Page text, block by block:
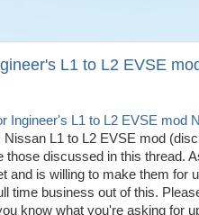
L1 to L2 EVSE
Ingineer's L1 to L2 EVSE mod
L1 to L2 EVSE mod
discussed in this thread.
and is willing to make them for
time business out of this.
know what you're asking for